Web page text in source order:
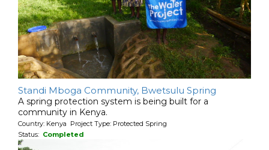
Standi Mboga Community, Bwetsulu Spring
A spring protection system is being built for a
community in Kenya.
Country: Kenya Project Type: Protected Spring
Status: Completed